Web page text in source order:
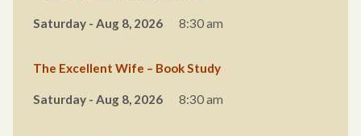
Saturday - Aug 8, 2026 8:30 am
The Excellent Wife – Book Study
Saturday - Aug 8, 2026 8:30 am